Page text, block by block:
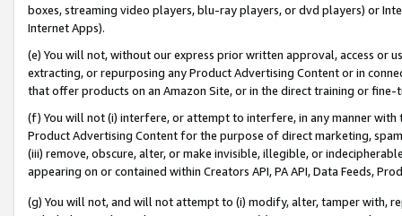
boxes, streaming video players, blu-ray players, or dvd players) or
Internet Apps).
(e) You will not, without our express prior written approval, access or
extracting, or repurposing any Product Advertising Content or in
that offer products on an Amazon Site, or in the direct training or
(f) You will not (i) interfere, or attempt to interfere, in any manner
Product Advertising Content for the purpose of direct marketing,
(iii) remove, obscure, alter, or make invisible, illegible, or
appearing on or contained within Creators API, PA API, Data Feeds,
(g) You will not, and will not attempt to (i) modify, alter, tamper with,